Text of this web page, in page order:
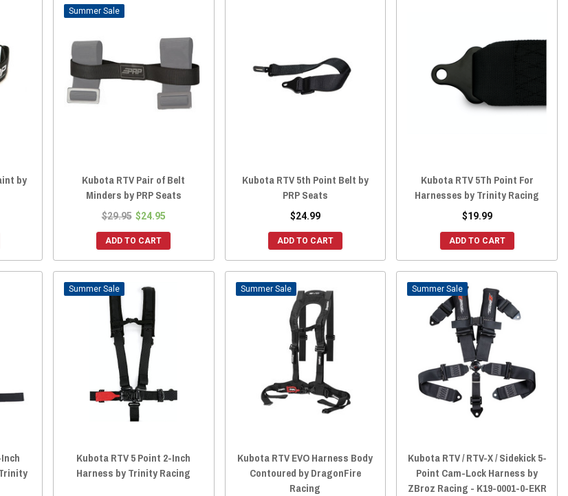
by
Sale
Kubota RTV Pair of Belt
Minders by PRP Seats
$29.95 $24.95
ADD TO CART
Kubota RTV 5th Point Belt by
PRP Seats
$24.99
ADD TO CART
Kubota RTV 5Th Point For
Harnesses by Trinity Racing
$19.99
ADD TO CART
Sale
Kubota RTV 5 Point 2-Inch
Harness by Trinity Racing
Sale
Kubota RTV EVO Harness Body
Contoured by DragonFire
Racing
Sale
Kubota RTV / RTV-X / Sidekick 5-
Point Cam-Lock Harness by
ZBroz Racing - K19-0001-0-EKR